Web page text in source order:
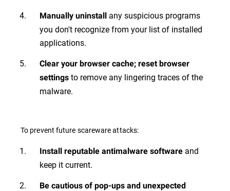
Manually uninstall any suspicious programs
you don't recognize from your list of installed
applications.
Clear your browser cache; reset browser
settings to remove any lingering traces of the
malware.
To prevent future scareware attacks:
Install reputable antimalware software and
keep it current.
Be cautious of pop-ups and unexpected